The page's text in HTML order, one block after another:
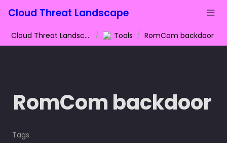
Cloud Threat Landscape
Cloud Threat Landscape / Tools / RomCom backdoor
RomCom backdoor
Tags